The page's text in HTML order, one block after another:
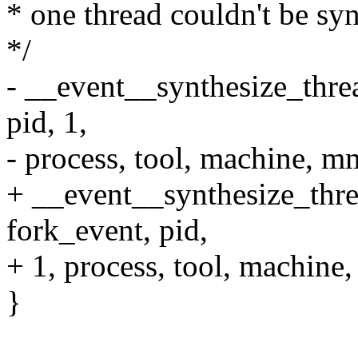
* one thread couldn't be
*/
-
pid, 1,
- process, tool, machine,
+
fork_event, pid,
+ 1, process, tool,
}